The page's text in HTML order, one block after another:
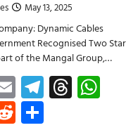
May 13, 2025
Dynamic Cables
Recognised Two Star
of the Mangal Group,…
EmailTelegram
Threads
Reddit